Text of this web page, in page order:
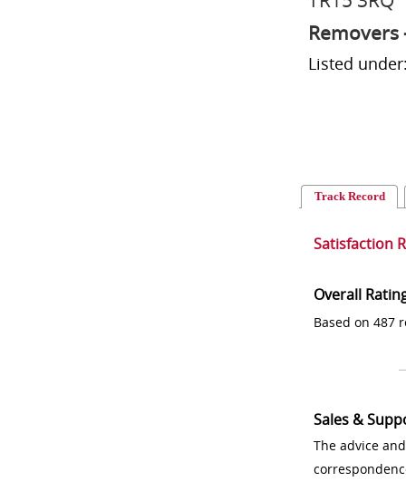
Removers
Listed
Track Record
Satisfaction
Overall
Based on 487
Sales &
The advice